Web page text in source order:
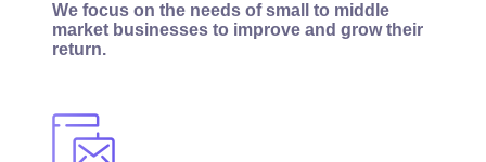
We focus on the needs of small to middle
market businesses to improve and grow their
return.